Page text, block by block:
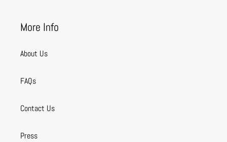
More Info
About Us
FAQs
Contact Us
Press